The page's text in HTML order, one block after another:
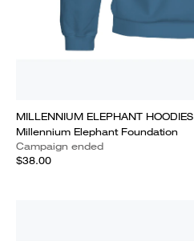
MILLENNIUM ELEPHANT HOODIES
Millennium Elephant Foundation
Campaign ended
$38.00